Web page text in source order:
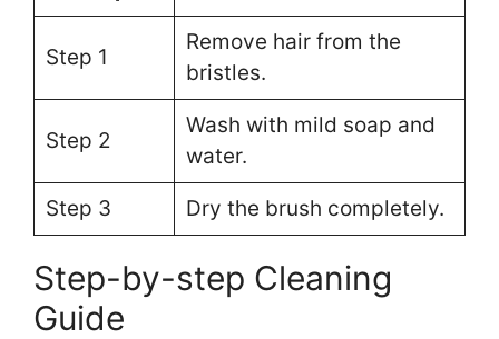
Step 1
Remove hair from the
bristles.
Step 2
Wash with mild soap and
water.
Step 3 Dry the brush completely.
Step-by-step Cleaning
Guide